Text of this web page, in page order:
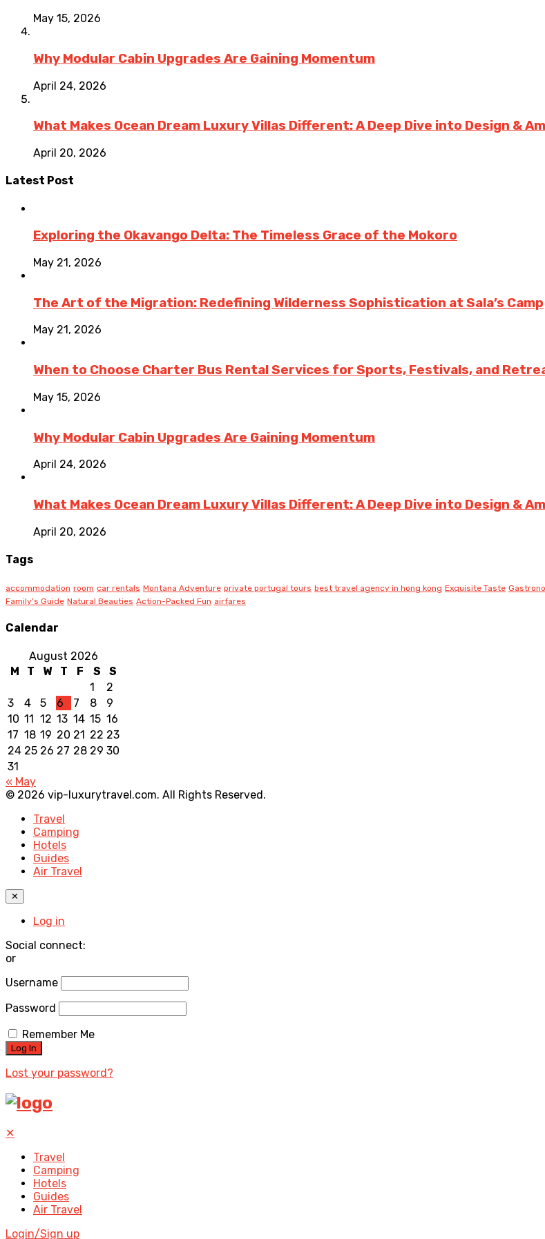
May 15, 2026
Why Modular Cabin Upgrades Are Gaining Momentum
April 24, 2026
What Makes Ocean Dream Luxury Villas Different: A Deep Dive into Design &
April 20, 2026
Latest Post
Exploring the Okavango Delta: The Timeless Grace of the Mokoro
May 21, 2026
The Art of the Migration: Redefining Wilderness Sophistication at Sala’s Camp
May 21, 2026
When to Choose Charter Bus Rental Services for Sports, Festivals, and
May 15, 2026
Why Modular Cabin Upgrades Are Gaining Momentum
April 24, 2026
What Makes Ocean Dream Luxury Villas Different: A Deep Dive into Design &
April 20, 2026
Tags
accommodation room car rentals Montana Adventure private portugal tours best travel agency in hong kong Exquisite Taste
Family’s Guide Natural Beauties Action-Packed Fun airfares
Calendar
August 2026
M
T W T F S
S
1
2
3
4 5 6 7 8
9
10 11 12 13 14 15 16
17 18 19 20 21 22 23
24 25 26 27 28 29 30
31
« May
© 2026 vip-luxurytravel.com. All Rights Reserved.
Travel
Camping
Hotels
Guides
Air Travel
✕
Log in
Social connect:
or
Username
Password
Remember Me
Lost your password?
✕
Travel
Camping
Hotels
Guides
Air Travel
Login/Sign up